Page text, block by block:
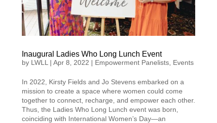
Inaugural Ladies Who Long Lunch Event
by LWLL | Apr 8, 2022 | Empowerment Panelists, Events
In 2022, Kirsty Fields and Jo Stevens embarked on a
mission to create a space where women could come
together to connect, recharge, and empower each other.
Thus, the Ladies Who Long Lunch event was born,
coinciding with International Women’s Day—an